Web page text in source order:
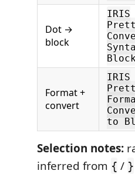
Dot →
block
IRIS
Format +
convert
IRIS
to
Selection notes:
inferred from { / }